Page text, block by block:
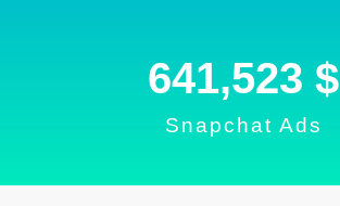
Snapchat Ads
690,879 $